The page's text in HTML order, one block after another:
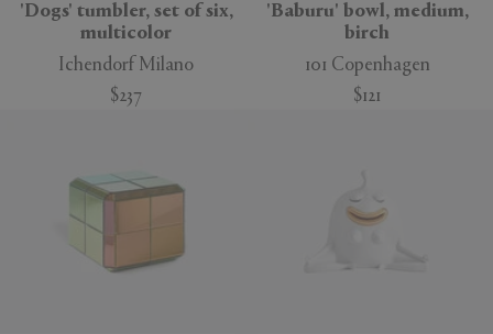
'Dogs' tumbler, set of six,
multicolor
Ichendorf Milano
$237
'Baburu' bowl, medium,
birch
101 Copenhagen
$121